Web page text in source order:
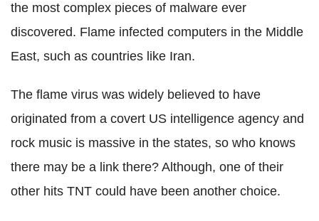
the most complex pieces of malware ever
discovered. Flame infected computers in the Middle
East, such as countries like Iran.
The flame virus was widely believed to have
originated from a covert US intelligence agency and
rock music is massive in the states, so who knows
there may be a link there? Although, one of their
other hits TNT could have been another choice.